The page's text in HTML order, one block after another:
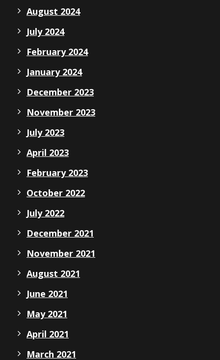
August 2024
July 2024
February 2024
January 2024
December 2023
November 2023
July 2023
April 2023
February 2023
October 2022
July 2022
December 2021
November 2021
August 2021
June 2021
May 2021
April 2021
March 2021